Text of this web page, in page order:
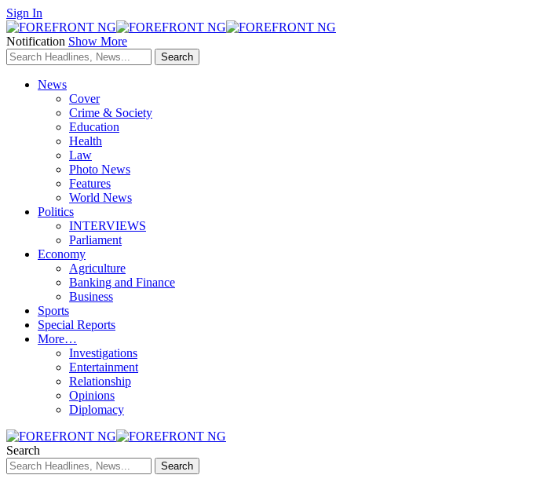
Sign In
Notification Show More
News
Cover
Crime & Society
Education
Health
Law
Photo News
Features
World News
Politics
INTERVIEWS
Parliament
Economy
Agriculture
Banking and Finance
Business
Sports
Special Reports
More…
Investigations
Entertainment
Relationship
Opinions
Diplomacy
Search